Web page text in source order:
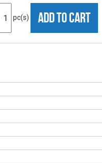
pc(s) ADD TO CART